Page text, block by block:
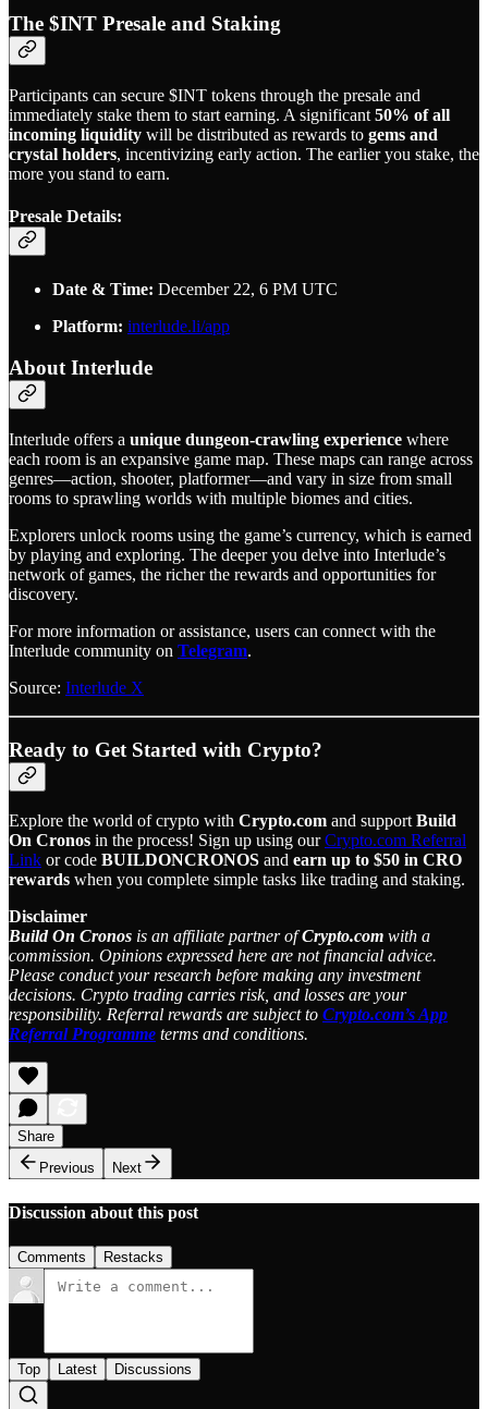
The $INT Presale and Staking
Participants can secure $INT tokens through the presale and
immediately stake them to start earning. A significant 50% of all
incoming liquidity will be distributed as rewards to gems and
crystal holders, incentivizing early action. The earlier you stake, the
more you stand to earn.
Presale Details:
Date & Time: December 22, 6 PM UTC
Platform: interlude.li/app
About Interlude
Interlude offers a unique dungeon-crawling experience where
each room is an expansive game map. These maps can range across
genres—action, shooter, platformer—and vary in size from small
rooms to sprawling worlds with multiple biomes and cities.
Explorers unlock rooms using the game’s currency, which is earned
by playing and exploring. The deeper you delve into Interlude’s
network of games, the richer the rewards and opportunities for
discovery.
For more information or assistance, users can connect with the
Interlude community on Telegram.
Source: Interlude X
Ready to Get Started with Crypto?
Explore the world of crypto with Crypto.com and support Build
On Cronos in the process! Sign up using ourCrypto.com Referral
Link or code BUILDONCRONOS and earn up to $50 in CRO
rewards when you complete simple tasks like trading and staking.
Disclaimer
Build On Cronos is an affiliate partner ofCrypto.com with a
commission. Opinions expressed here are not financial advice.
Please conduct your research before making any investment
decisions. Crypto trading carries risk, and losses are your
responsibility. Referral rewards are subject to Crypto.com’s App
Referral Programme terms and conditions.
Share
Previous
Next
Discussion about this post
Comments Restacks
Top Latest Discussions